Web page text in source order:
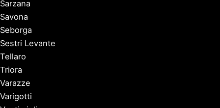
Sarzana
Savona
Seborga
Sestri Levante
Tellaro
Triora
Varazze
Varigotti